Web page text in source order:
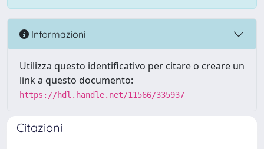
Informazioni
Utilizza questo identificativo per citare o creare un
link a questo documento:
https://hdl.handle.net/11566/335937
Citazioni